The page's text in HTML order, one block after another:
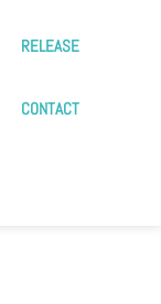
RELEASE
CONTACT